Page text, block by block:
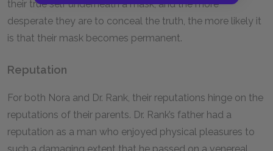
their true self underneath a mask, and the more
desperate they are to conceal the truth, the more likely it
is that their mask becomes permanent.
Reputation
For both Nora and Dr. Rank, their reputations hinge on the
reputations of their parents. Dr. Rank’s father had a
reputation as a man who enjoyed physical pleasures to